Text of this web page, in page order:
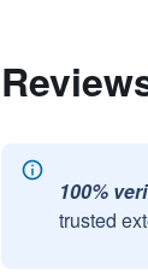
100%
trusted